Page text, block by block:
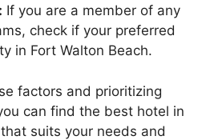
If you are a member of any
check if your preferred
in Fort Walton Beach.
factors and prioritizing
can find the best hotel in
suits your needs and